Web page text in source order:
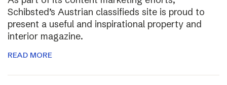
Schibsted’s Austrian classifieds site is proud to
present a useful and inspirational property and
interior magazine.
READ MORE